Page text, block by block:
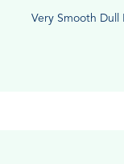
Very Smooth Dull